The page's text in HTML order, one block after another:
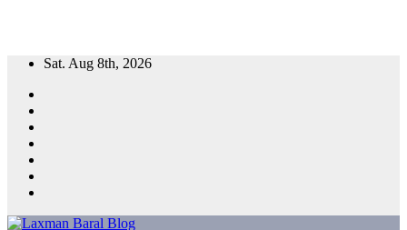
Skip
content
Sat. Aug 8th, 2026